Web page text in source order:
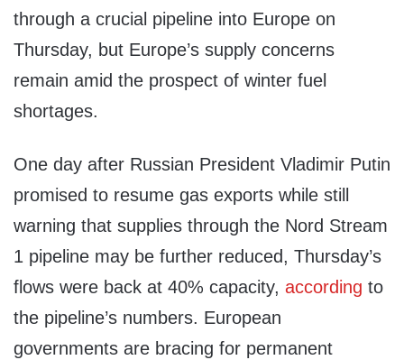
through a crucial pipeline into Europe on
Thursday, but Europe’s supply concerns
remain amid the prospect of winter fuel
shortages.
One day after Russian President Vladimir Putin
promised to resume gas exports while still
warning that supplies through the Nord Stream
1 pipeline may be further reduced, Thursday’s
flows were back at 40% capacity, according to
the pipeline’s numbers. European
governments are bracing for permanent